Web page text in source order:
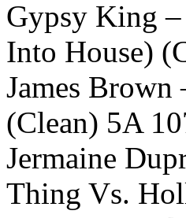
Gypsy King
Into House)
James
(Clean) 5A
Jermaine
Thing Vs.